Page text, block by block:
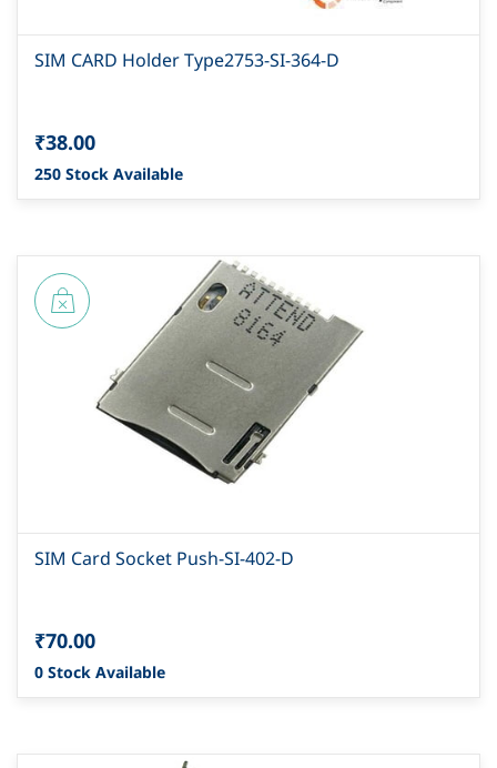
SIM CARD Holder Type2753-SI-364-D
₹38.00
250 Stock Available
SIM Card Socket Push-SI-402-D
₹70.00
0 Stock Available